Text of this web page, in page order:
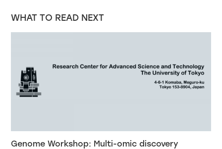
WHAT TO READ NEXT
Genome Workshop: Multi-omic discovery